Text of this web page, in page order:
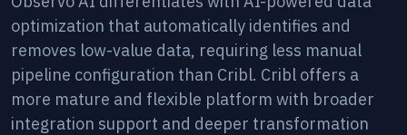
optimization that automatically identifies and
removes low-value data, requiring less manual
pipeline configuration than Cribl. Cribl offers a
more mature and flexible platform with broader
integration support and deeper transformation